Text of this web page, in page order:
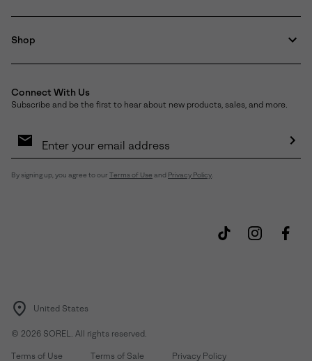
Shop
Connect With Us
Subscribe and be the first to hear about new products, sales, and more.
Sign
By signing up, you agree to our Terms of Use and Privacy Policy
United States
© 2026 SOREL. All rights reserved.
Terms of Use Terms of Sale Privacy Policy